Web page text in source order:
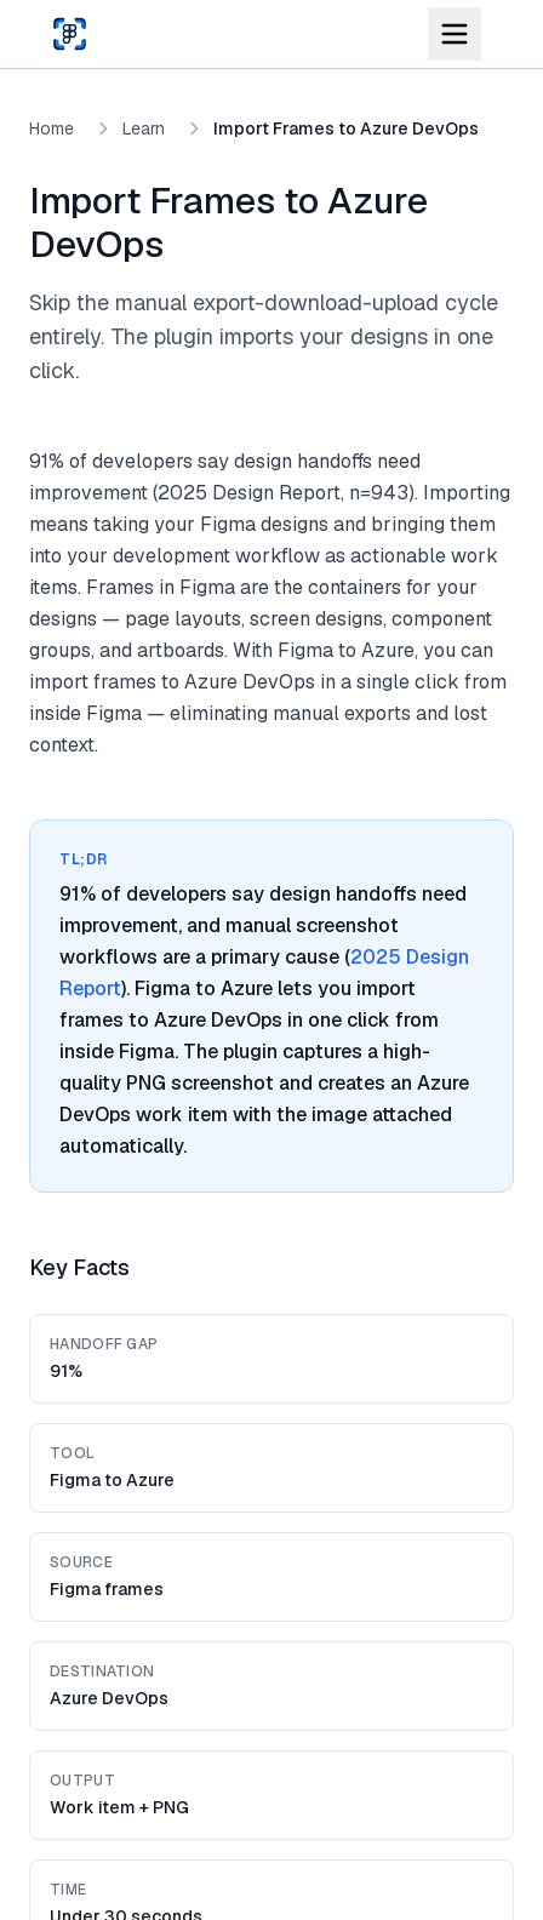
Skip to main content
Home Learn Import Frames to Azure DevOps
Import Frames to Azure
DevOps
Skip the manual export-download-upload cycle
entirely. The plugin imports your designs in one
click.
91% of developers say design handoffs need
improvement (2025 Design Report, n=943). Importing
means taking your Figma designs and bringing them
into your development workflow as actionable work
items. Frames in Figma are the containers for your
designs — page layouts, screen designs, component
groups, and artboards. With Figma to Azure, you can
import frames to Azure DevOps in a single click from
inside Figma — eliminating manual exports and lost
context.
TL;DR
91% of developers say design handoffs need
improvement, and manual screenshot
workflows are a primary cause (2025 Design
Report). Figma to Azure lets you import
frames to Azure DevOps in one click from
inside Figma. The plugin captures a high-
quality PNG screenshot and creates an Azure
DevOps work item with the image attached
automatically.
Key Facts
HANDOFF GAP
91%
TOOL
Figma to Azure
SOURCE
Figma frames
DESTINATION
Azure DevOps
OUTPUT
Work item + PNG
TIME